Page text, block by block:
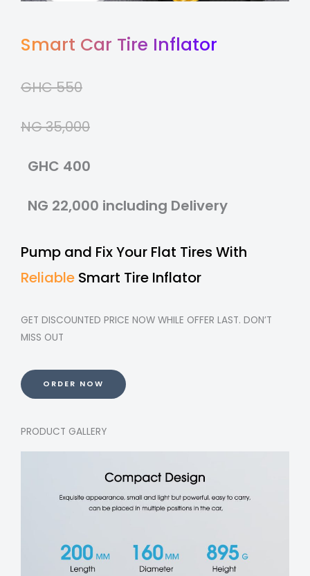
Smart Car Tire Inflator
GHC 550
NG 35,000
GHC 400
NG 22,000 including Delivery
Pump and Fix Your Flat Tires With
Reliable Smart Tire Inflator
GET DISCOUNTED PRICE NOW WHILE OFFER LAST. DON’T
MISS OUT
ORDER NOW
PRODUCT GALLERY